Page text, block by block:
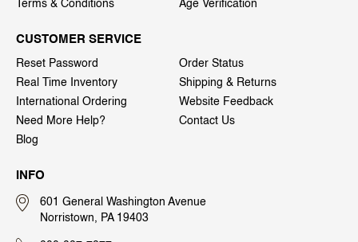
Terms & Conditions
Age Verification
CUSTOMER SERVICE
Reset Password
Order Status
Real Time Inventory
Shipping & Returns
International Ordering
Website Feedback
Need More Help?
Contact Us
Blog
INFO
601 General Washington Avenue
Norristown, PA 19403